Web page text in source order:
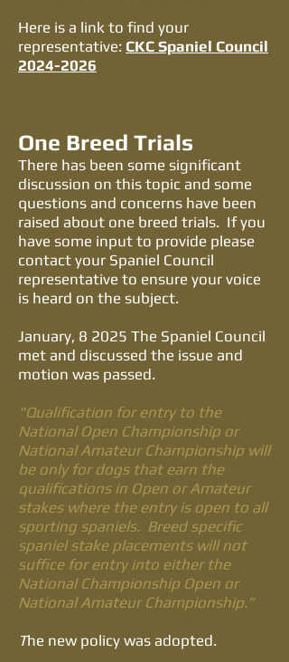
​Here is a link to find your
representative: CKC Spaniel Council
2024-2026
One Breed Trials
There has been some significant
discussion on this topic and some
questions and concerns have been
raised about one breed trials. If you
have some input to provide please
contact your Spaniel Council
representative to ensure your voice
is heard on the subject.
January, 8 2025 The Spaniel Council
met and discussed the issue and
motion was passed.
"Qualification for entry to the
National Open Championship or
National Amateur Championship will
be only for dogs that earn the
qualifications in Open or Amateur
stakes where the entry is open to all
sporting spaniels. Breed specific
spaniel stake placements will not
suffice for entry into either the
National Championship Open or
National Amateur Championship.”
The new policy was adopted.